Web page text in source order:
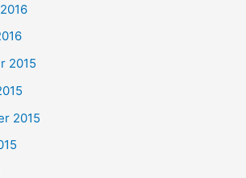
2015
2015